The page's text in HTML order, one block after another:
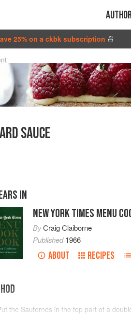
25% on a ckbk subscription 🍜
SAUCE
IN
NEW YORK TIMES MENU
ByCraig Claiborne
Published1966
ABOUT RECIPES
the Sauternes in the top part of a